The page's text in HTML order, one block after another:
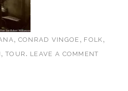
, CONRAD VINGOE , FOLK ,
,TOUR . LEAVE A COMMENT